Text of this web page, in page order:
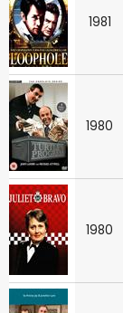
1981
1980
1980